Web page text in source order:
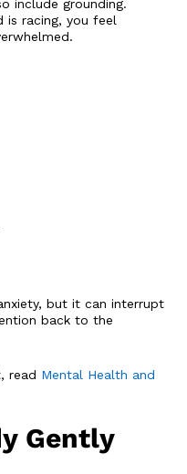
include grounding.
is racing, you feel
but it can interrupt
back to the
read Mental Health and
Gently